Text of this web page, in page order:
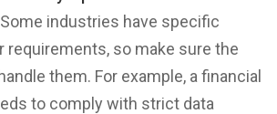
industries have specific
requirements, so make sure the
them. For example, a financial
to comply with strict data